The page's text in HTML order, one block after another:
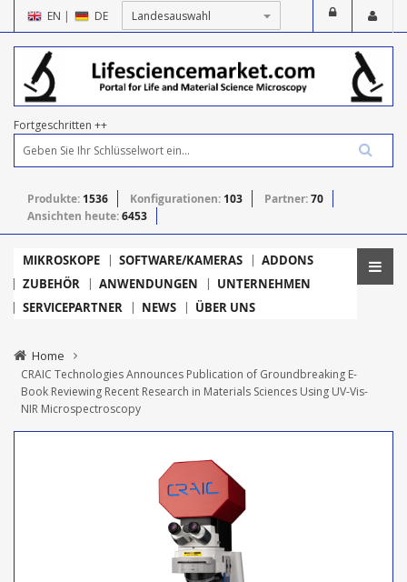
EN | DE
Fortgeschritten ++
Produkte: 1536 Konfigurationen: 103 Partner:70
Ansichten heute:6453
MIKROSKOPE SOFTWARE/KAMERAS
ADDONS
ZUBEHÖR
ANWENDUNGEN
UNTERNEHMEN
SERVICEPARTNER
NEWS ÜBER UNS
Home
CRAIC Technologies Announces Publication of Groundbreaking E-
Book Reviewing Recent Research in Materials Sciences Using UV-Vis-
NIR Microspectroscopy